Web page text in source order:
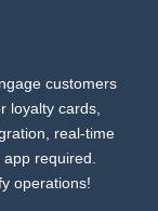
customers
loyalty cards,
real-time
required.
operations!